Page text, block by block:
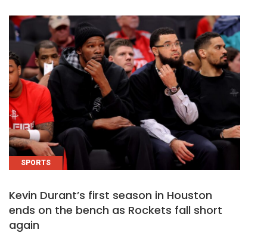
SPORTS
Kevin Durant’s first season in Houston
ends on the bench as Rockets fall short
again